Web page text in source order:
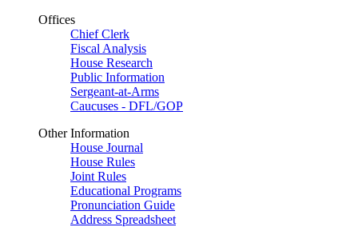
Offices
Chief Clerk
Fiscal Analysis
House Research
Public Information
Sergeant-at-Arms
Caucuses - DFL/GOP
Other Information
House Journal
House Rules
Joint Rules
Educational Programs
Pronunciation Guide
Address Spreadsheet